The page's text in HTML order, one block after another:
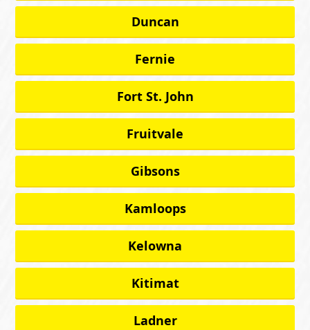
Duncan
Fernie
Fort St. John
Fruitvale
Gibsons
Kamloops
Kelowna
Kitimat
Ladner